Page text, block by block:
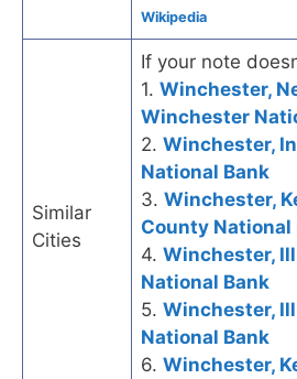
Wikipedia
Similar
Cities
If your note
1. Winchester,
Winchester
2. Winchester,
National Bank
3. Winchester,
County National
4. Winchester,
National Bank
5. Winchester,
National Bank
6. Winchester,